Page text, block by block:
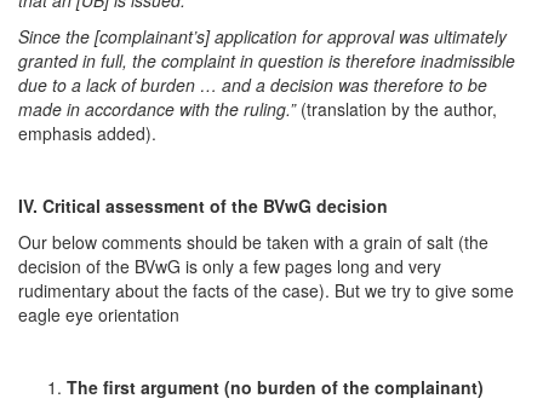
Since the [complainant’s] application for approval was ultimately
granted in full, the complaint in question is therefore inadmissible
due to a lack of burden … and a decision was therefore to be
made in accordance with the ruling.” (translation by the author,
emphasis added).
IV. Critical assessment of the BVwG decision
Our below comments should be taken with a grain of salt (the
decision of the BVwG is only a few pages long and very
rudimentary about the facts of the case). But we try to give some
eagle eye orientation
The first argument (no burden of the complainant)